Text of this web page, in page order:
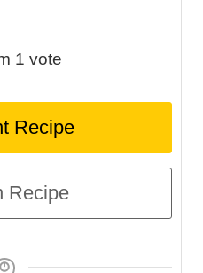
1 vote
Recipe
Recipe